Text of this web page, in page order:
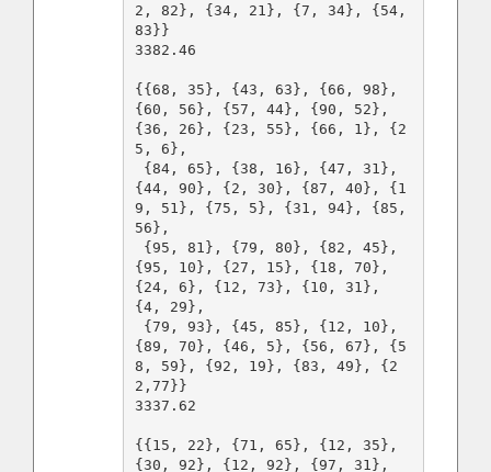
2, 82}, {34, 21}, {7, 34}, {54,
83}}
3382.46
{{68, 35}, {43, 63}, {66, 98},
{60, 56}, {57, 44}, {90, 52},
{36, 26}, {23, 55}, {66, 1}, {2
5, 6},
{44, 90}, {2, 30}, {87, 40}, {1
9, 51}, {75, 5}, {31, 94}, {85,
56},
{95, 10}, {27, 15}, {18, 70},
{24, 6}, {12, 73}, {10, 31},
{4, 29},
{89, 70}, {46, 5}, {56, 67}, {5
8, 59}, {92, 19}, {83, 49}, {2
2,77}}
3337.62
{{15, 22}, {71, 65}, {12, 35},
{30, 92}, {12, 92}, {97, 31},